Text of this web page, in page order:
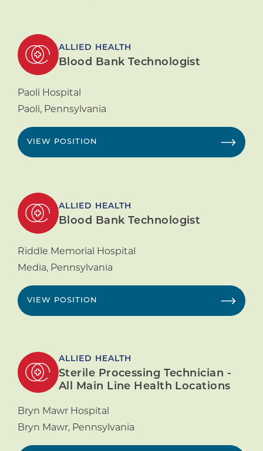
ALLIED HEALTH
Blood Bank Technologist
Paoli Hospital
Paoli, Pennsylvania
VIEW POSITION
ALLIED HEALTH
Blood Bank Technologist
Riddle Memorial Hospital
Media, Pennsylvania
VIEW POSITION
ALLIED HEALTH
Sterile Processing Technician -
All Main Line Health Locations
Bryn Mawr Hospital
Bryn Mawr, Pennsylvania